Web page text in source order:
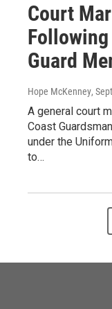
Court
Guard
Hope McKenney,
A general court
Coast
under the
to…